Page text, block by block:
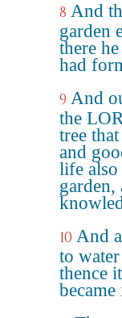
8 And
garden
there
had
9 And
the
tree
and
life
garden,
10 And
to
thence